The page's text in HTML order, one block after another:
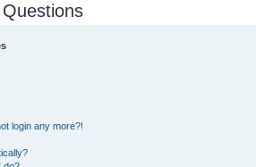
login any more?!